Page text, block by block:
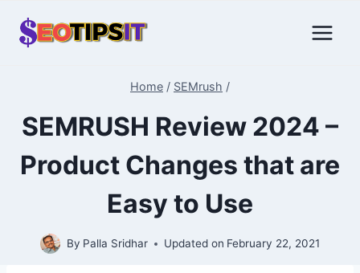
Home / SEMrush /
SEMRUSH Review 2024 –
Product Changes that are
Easy to Use
By Palla Sridhar Updated on February 22, 2021